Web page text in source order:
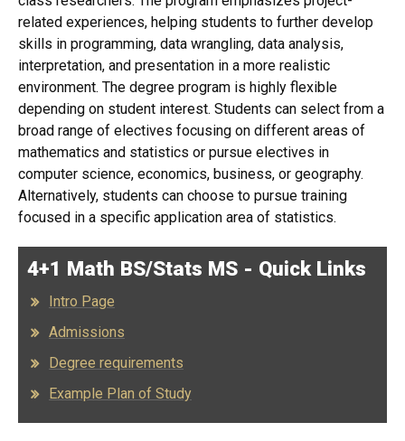
related experiences, helping students to further develop
skills in programming, data wrangling, data analysis,
interpretation, and presentation in a more realistic
environment. The degree program is highly flexible
depending on student interest. Students can select from a
broad range of electives focusing on different areas of
mathematics and statistics or pursue electives in
computer science, economics, business, or geography.
Alternatively, students can choose to pursue training
focused in a specific application area of statistics.
4+1 Math BS/Stats MS - Quick Links
Intro Page
Admissions
Degree requirements
Example Plan of Study